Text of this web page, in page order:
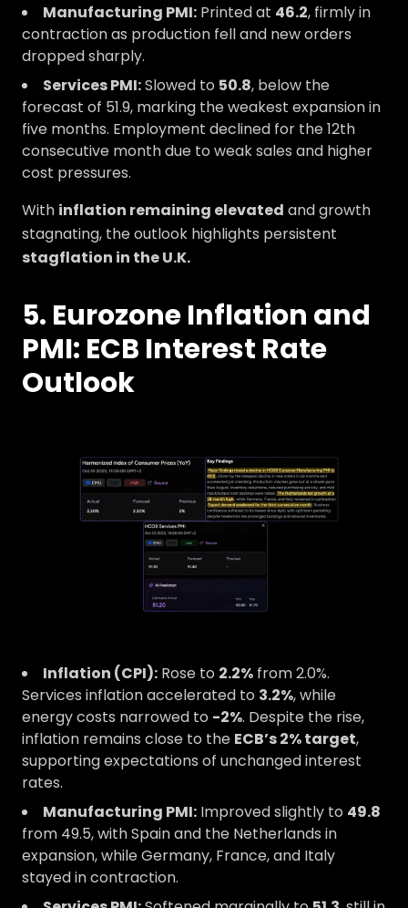
Manufacturing PMI: Printed at 46.2, firmly in
contraction as production fell and new orders
dropped sharply.
Services PMI:Slowed to 50.8, below the
forecast of 51.9, marking the weakest expansion in
five months. Employment declined for the 12th
consecutive month due to weak sales and higher
cost pressures.
With inflation remaining elevated and growth
stagnating, the outlook highlights persistent
stagflation in the U.K.
5. Eurozone Inflation and
PMI: ECB Interest Rate
Outlook
Inflation (CPI): Rose to 2.2% from 2.0%.
Services inflation accelerated to 3.2%, while
energy costs narrowed to -2%. Despite the rise,
inflation remains close to the ECB’s 2% target,
supporting expectations of unchanged interest
rates.
Manufacturing PMI: Improved slightly to 49.8
from 49.5, with Spain and the Netherlands in
expansion, while Germany, France, and Italy
stayed in contraction.